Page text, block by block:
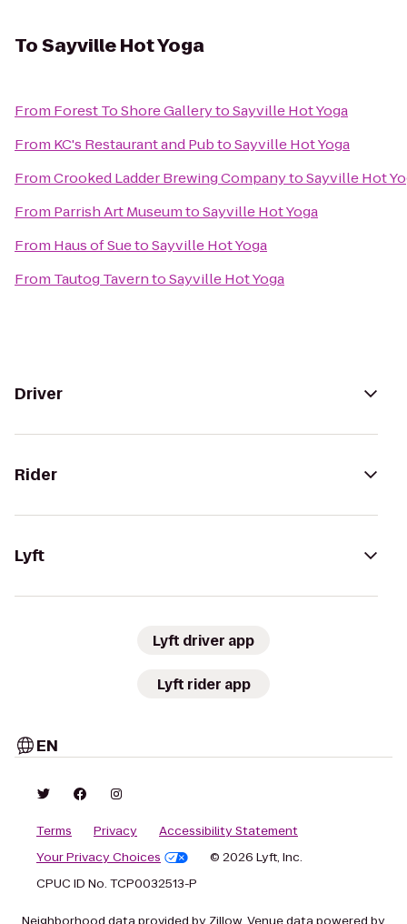
ToSayville Hot Yoga
From Forest To Shore GallerytoSayville Hot Yoga
From KC's Restaurant and PubtoSayville Hot Yoga
FromCrooked Ladder Brewing CompanytoSayville Hot
From Parrish Art MuseumtoSayville Hot Yoga
From Haus of SuetoSayville Hot Yoga
From Tautog TaverntoSayville Hot Yoga
Driver
Rider
Lyft
Lyft driver app
Lyft rider app
EN
Terms Privacy
Accessibility Statement
Your Privacy Choices
© 2026 Lyft, Inc.
CPUC ID No. TCP0032513-P